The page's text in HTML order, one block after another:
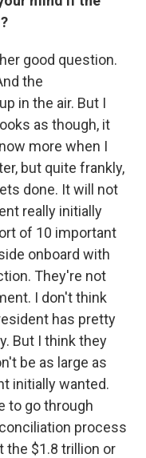
good question.
the
in the air. But I
as though, it
more when I
but quite frankly,
done. It will not
really initially
of 10 important
onboard with
They're not
I don't think
has pretty
But I think they
be as large as
initially wanted.
to go through
process
the $1.8 trillion or